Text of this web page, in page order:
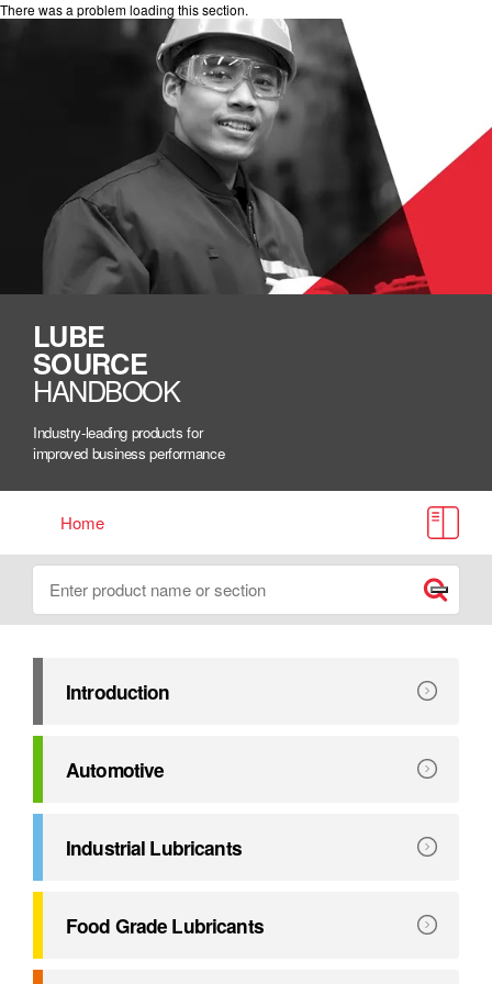
There was a problem loading this section.
LUBE
SOURCE
HANDBOOK
Industry-leading products for
improved business performance
Home
Submit
Search
Introduction
A comprehensive reference guide for the many Petro-
Automotive
Industry leading automotive lubricants engineered to
Industrial Lubricants
Premium Lubricants that extend maintenance intervals
Food Grade Lubricants
Food grade products that meet the highest food industry